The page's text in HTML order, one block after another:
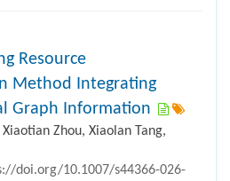
Resource
Method Integrating
Graph Information
Zhou, Xiaolan Tang,
doi.org/10.1007/s44366-026-